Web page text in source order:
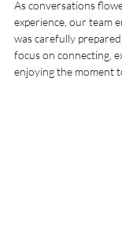
As conversations
experience, our team
was carefully
focus on connecting,
enjoying the moment